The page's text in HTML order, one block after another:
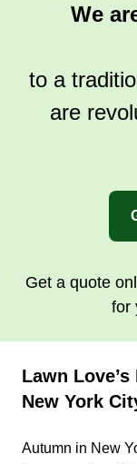
We
to a
are
Get a quote
for
Lawn
New York
Autumn in New